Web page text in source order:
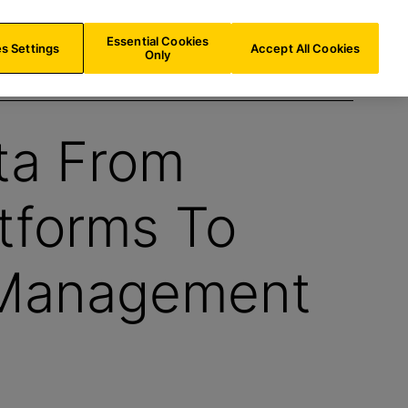
AT/EN
From
To
Settings
Essential Cookies
Only
Accept All Cookies